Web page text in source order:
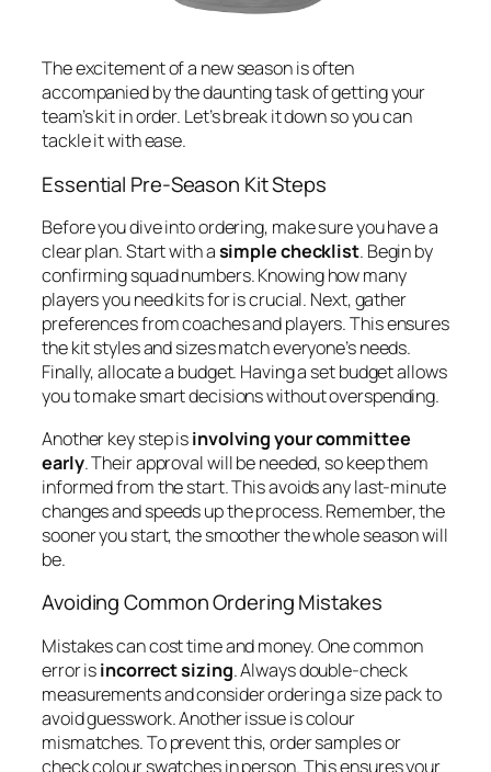
The excitement of a new season is often
accompanied by the daunting task of getting your
team’s kit in order. Let’s break it down so you can
tackle it with ease.
Essential Pre-Season Kit Steps
Before you dive into ordering, make sure you have a
clear plan. Start with asimple checklist. Begin by
confirming squad numbers. Knowing how many
players you need kits for is crucial. Next, gather
preferences from coaches and players. This ensures
the kit styles and sizes match everyone’s needs.
Finally, allocate a budget. Having a set budget allows
you to make smart decisions without overspending.
Another key step isinvolving your committee
early. Their approval will be needed, so keep them
informed from the start. This avoids any last-minute
changes and speeds up the process. Remember, the
sooner you start, the smoother the whole season will
be.
Avoiding Common Ordering Mistakes
Mistakes can cost time and money. One common
error isincorrect sizing. Always double-check
measurements and consider ordering a size pack to
avoid guesswork. Another issue is colour
mismatches. To prevent this, order samples or
check colour swatches in person. This ensures your